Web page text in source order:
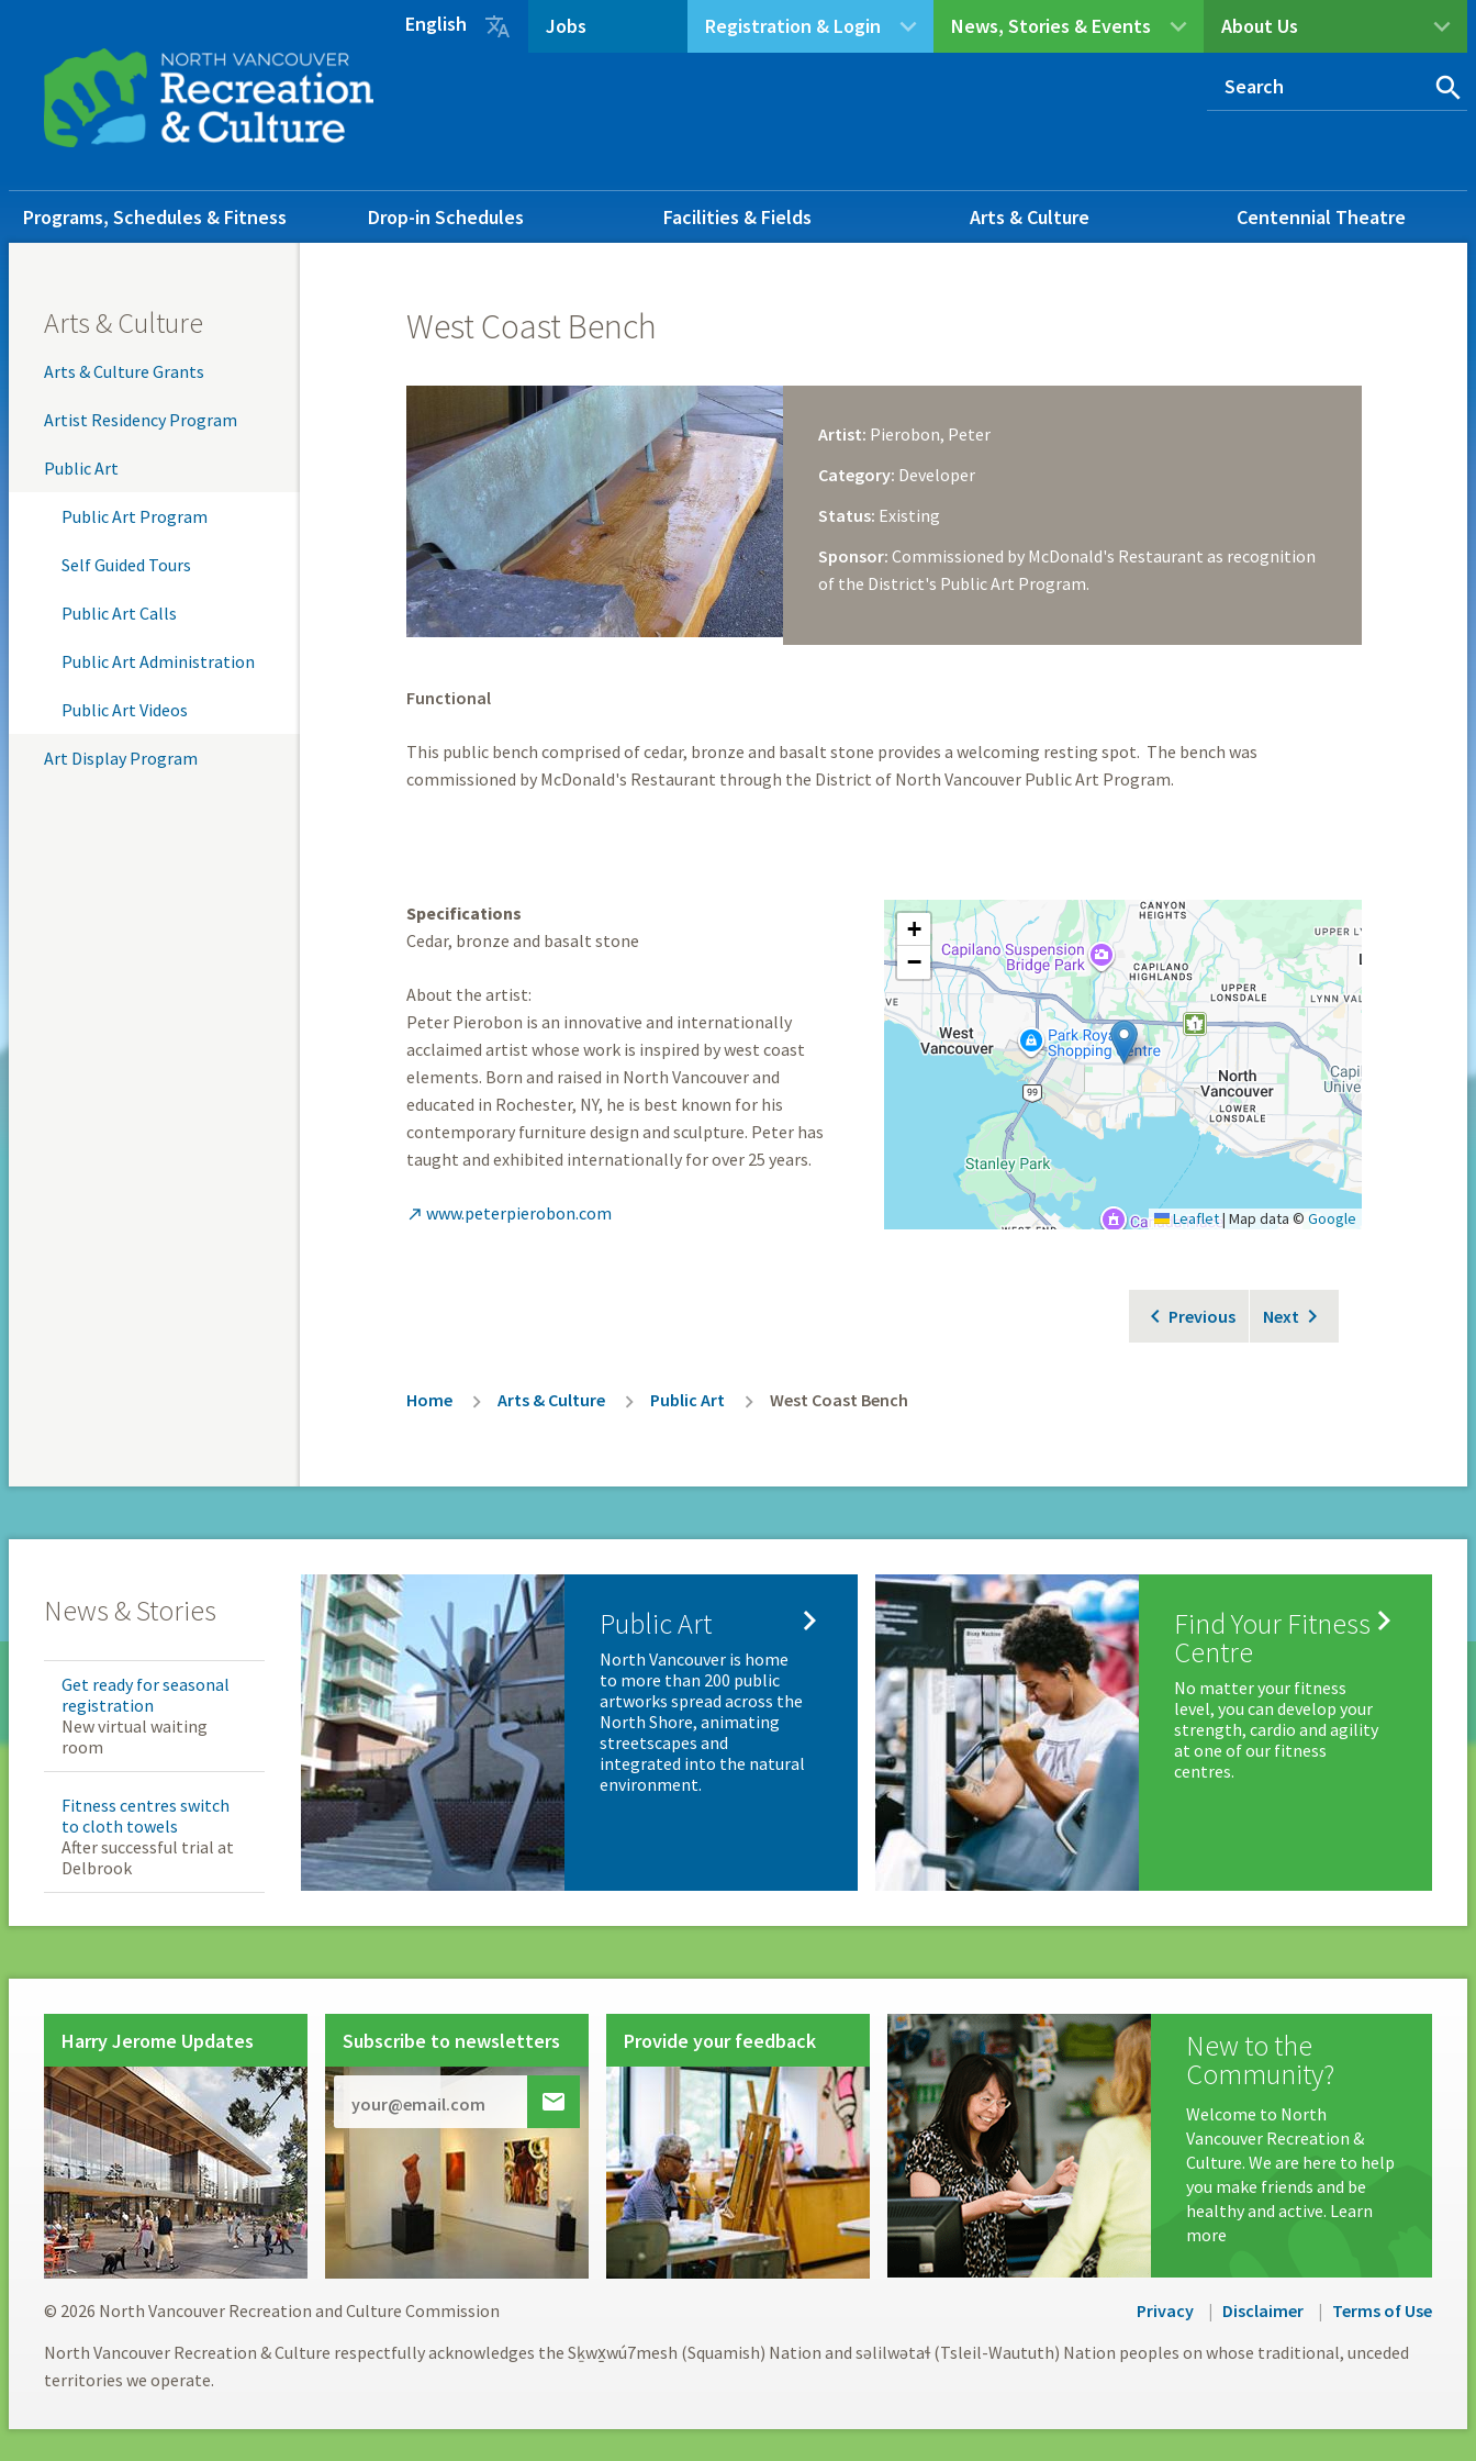
content
footer
About Us
News, Stories & Events
Registration & Login
Jobs
English 
Main
navigation
Programs, Schedules & Fitness Drop-in Schedules Facilities & Fields Arts & Culture Centennial Theatre
Arts & Culture
Arts & Culture Grants
Artist Residency Program
Public Art
Public Art Program
Self Guided Tours
Public Art Calls
Public Art Administration
Public Art Videos
Art Display Program
West Coast Bench
Artist: Pierobon, Peter
Category: Developer
Status: Existing
Sponsor: Commissioned by McDonald's Restaurant as recognition
of the District's Public Art Program.
Functional
This public bench comprised of cedar, bronze and basalt stone provides a welcoming resting spot. The bench was
commissioned by McDonald's Restaurant through the District of North Vancouver Public Art Program.
Specifications
Cedar, bronze and basalt stone
About the artist:
Peter Pierobon is an innovative and internationally
acclaimed artist whose work is inspired by west coast
elements. Born and raised in North Vancouver and
educated in Rochester, NY, he is best known for his
contemporary furniture design and sculpture. Peter has
taught and exhibited internationally for over 25 years.
 www.peterpierobon.com
+
−
Leaflet| Map data © Google
Previous Next
Breadcrumb
Home Arts & Culture Public Art West Coast Bench
News & Stories
Get ready for seasonal
registration
New virtual waiting
room
Fitness centres switch
to cloth towels
After successful trial at
Delbrook
Public Art 
North Vancouver is home
to more than 200 public
artworks spread across the
North Shore, animating
streetscapes and
integrated into the natural
environment.
Find Your Fitness
Centre

No matter your fitness
level, you can develop your
strength, cardio and agility
at one of our fitness
centres.
Harry Jerome Updates Subscribe to newsletters

Provide your feedback New to the
Community?
Welcome to North
Vancouver Recreation &
Culture. We are here to help
you make friends and be
healthy and active. Learn
more
© 2026 North Vancouver Recreation and Culture Commission Privacy Disclaimer
Terms of Use
North Vancouver Recreation & Culture respectfully acknowledges the Sḵwx̱wú7mesh (Squamish) Nation and səlilwətaɬ (Tsleil-Waututh) Nation peoples on whose traditional, unceded
territories we operate.